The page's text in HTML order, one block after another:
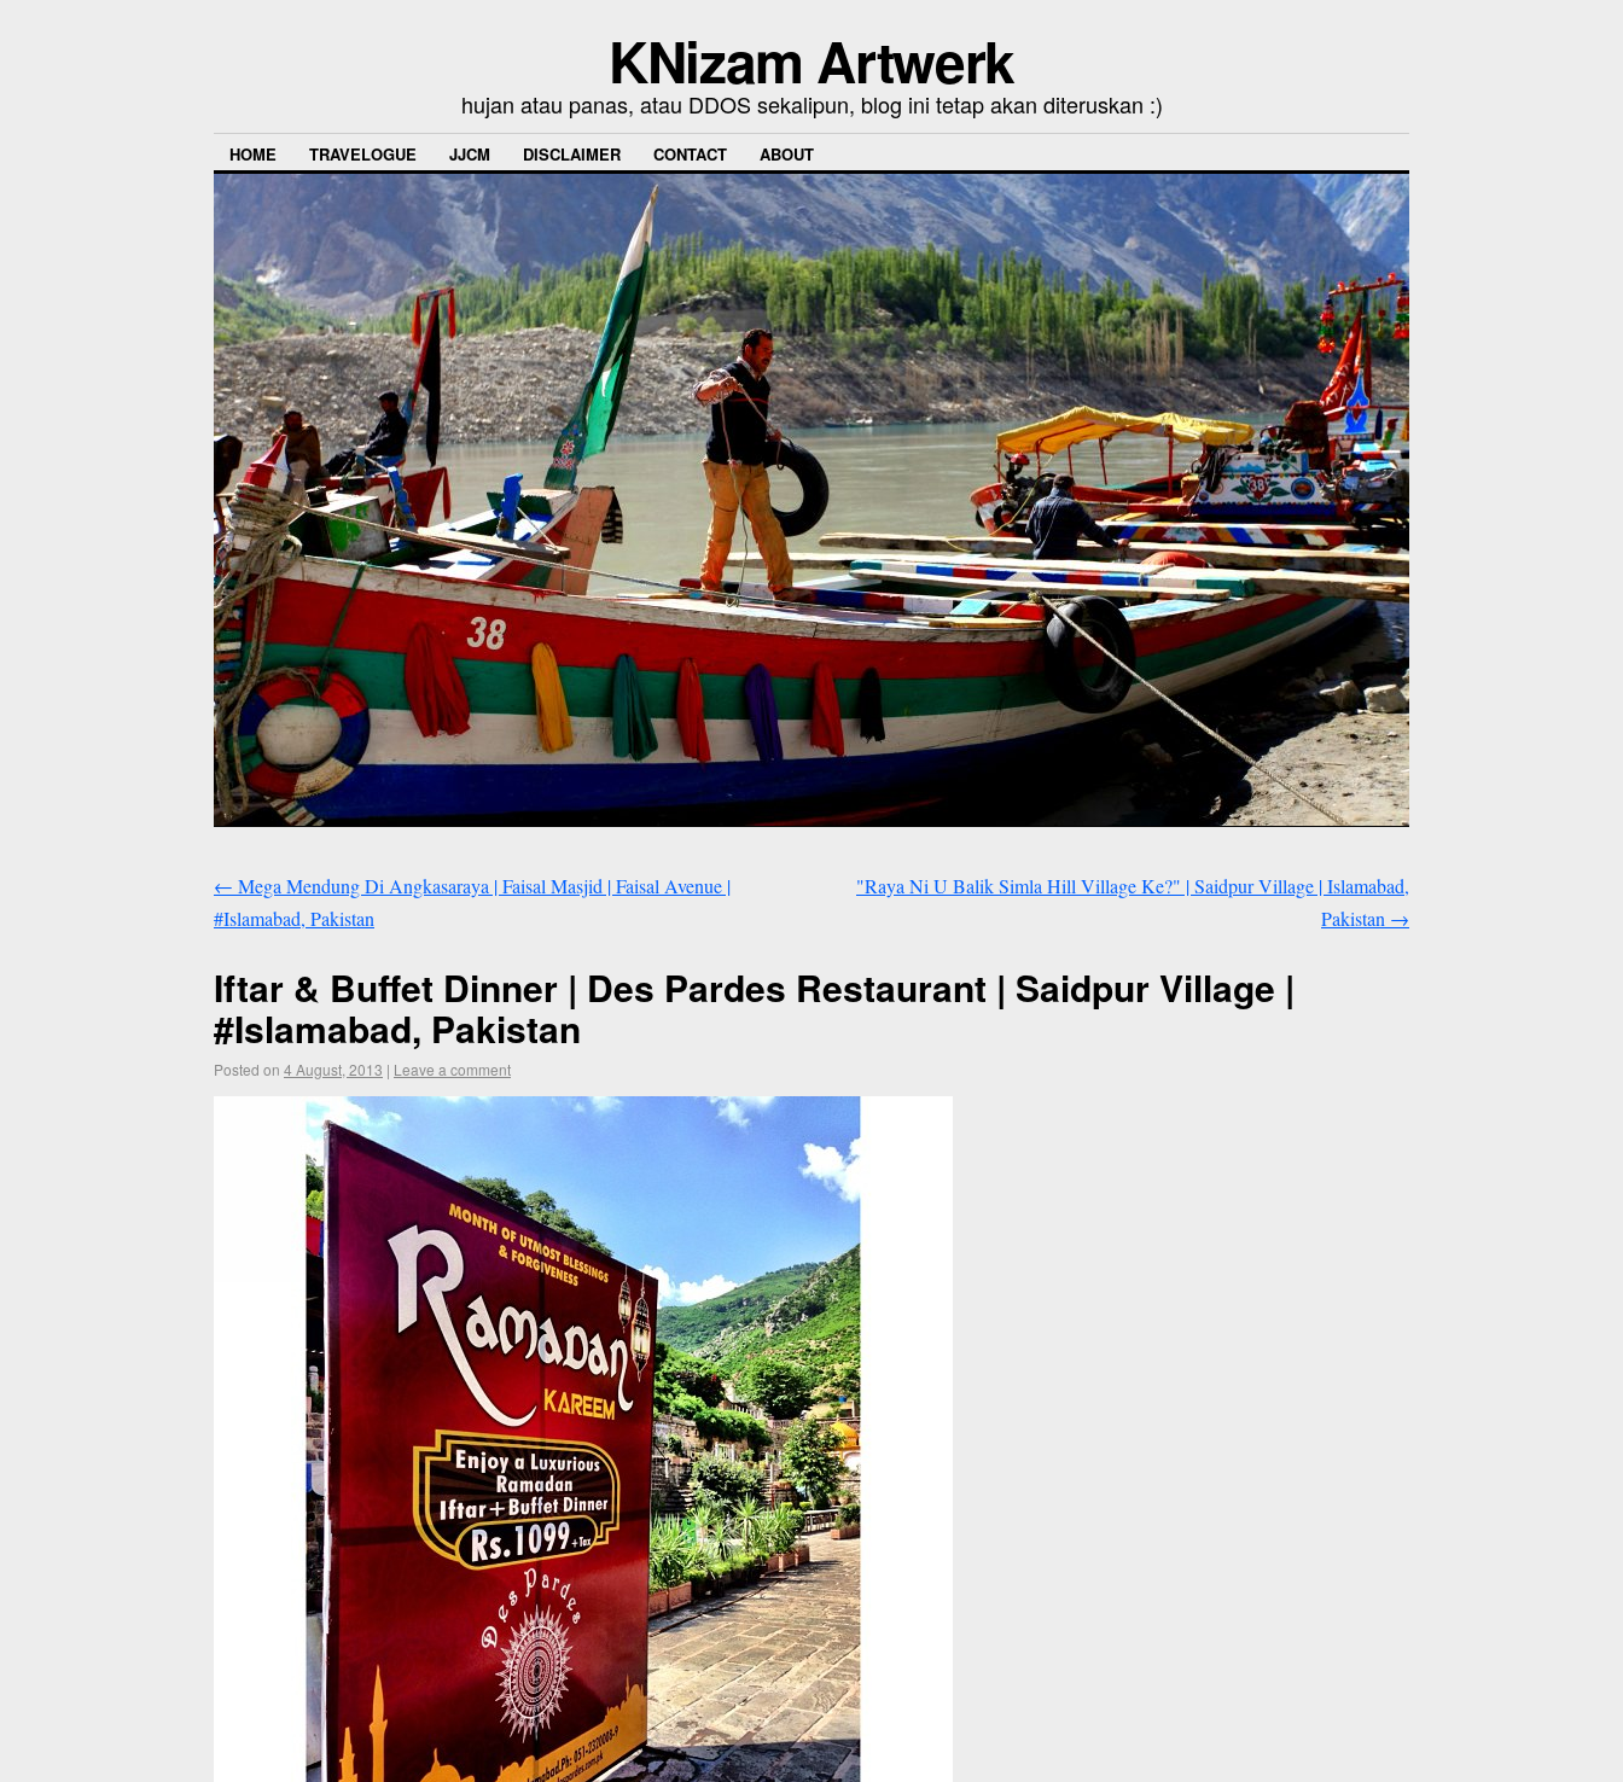
KNizam Artwerk
hujan atau panas, atau DDOS sekalipun, blog ini tetap akan diteruskan :)
HOME TRAVELOGUE JJCM DISCLAIMER CONTACT ABOUT
← Mega Mendung Di Angkasaraya | Faisal Masjid | Faisal Avenue |
#Islamabad, Pakistan
"Raya Ni U Balik Simla Hill Village Ke?" | Saidpur Village | Islamabad,
Pakistan →
Iftar & Buffet Dinner | Des Pardes Restaurant | Saidpur Village |
#Islamabad, Pakistan
Posted on 4 August, 2013 | Leave a comment